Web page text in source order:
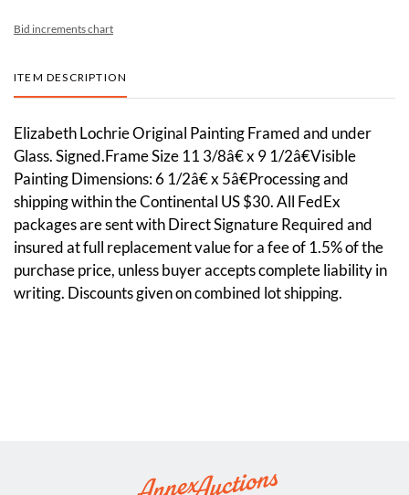
Bid increments chart
ITEM DESCRIPTION
Elizabeth Lochrie Original Painting Framed and under
Glass. Signed.Frame Size 11 3/8â€ x 9 1/2â€Visible
Painting Dimensions: 6 1/2â€ x 5â€Processing and
shipping within the Continental US $30. All FedEx
packages are sent with Direct Signature Required and
insured at full replacement value for a fee of 1.5% of the
purchase price, unless buyer accepts complete liability in
writing. Discounts given on combined lot shipping.